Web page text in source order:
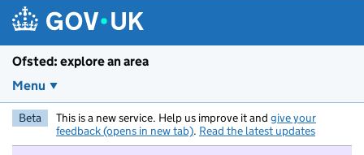
Ofsted: explore an area
Menu
Beta This is a new service. Help us improve it and give your
feedback (opens in new tab). Read the latest updates